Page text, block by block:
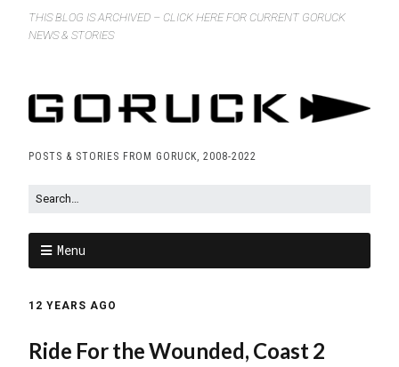
THIS BLOG IS ARCHIVED – CLICK HERE FOR CURRENT GORUCK
NEWS & STORIES
POSTS & STORIES FROM GORUCK, 2008-2022
Menu
12 YEARS AGO
Ride For the Wounded, Coast 2